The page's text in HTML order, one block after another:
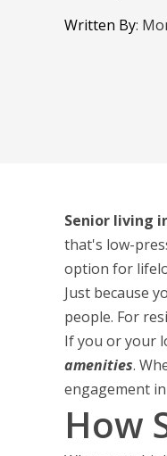
Written By:
Senior living
that's low-
option for
Just because
people. For
If you or your
amenities.
engagement
How